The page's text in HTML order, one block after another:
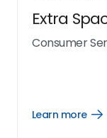
Extra
Consumer
Learn more